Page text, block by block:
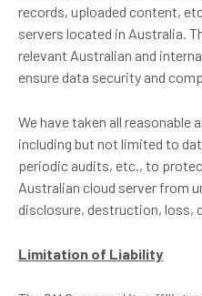
records, uploaded content,
servers located in Australia.
relevant Australian and
ensure data security and
We have taken all reasonable
including but not limited to
periodic audits, etc., to
Australian cloud server from
disclosure, destruction, loss,
Limitation of Liability